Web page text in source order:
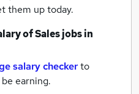
them up today.
ofSales jobsin
salary checkerto
earning.